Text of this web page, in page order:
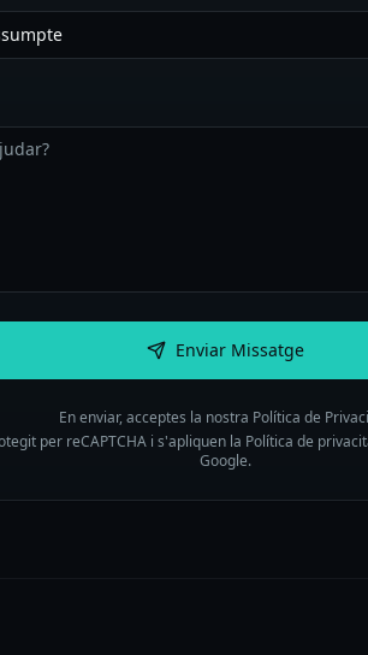
Enviar Missatge
En enviar, acceptes la nostra Política de
per reCAPTCHA i s'apliquen la Política de
Google.